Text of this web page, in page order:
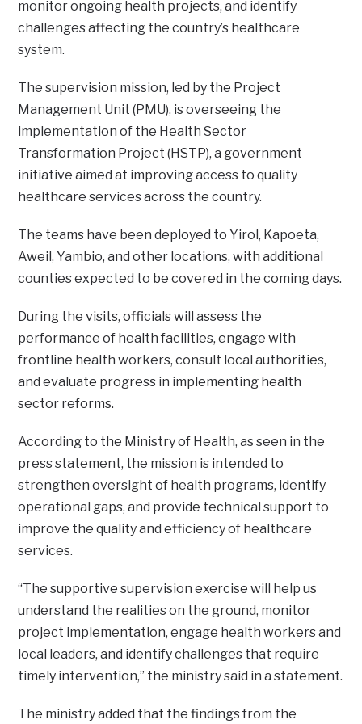
monitor ongoing health projects, and identify
challenges affecting the country’s healthcare
system.
The supervision mission, led by the Project
Management Unit (PMU), is overseeing the
implementation of the Health Sector
Transformation Project (HSTP), a government
initiative aimed at improving access to quality
healthcare services across the country.
The teams have been deployed to Yirol, Kapoeta,
Aweil, Yambio, and other locations, with additional
counties expected to be covered in the coming days.
During the visits, officials will assess the
performance of health facilities, engage with
frontline health workers, consult local authorities,
and evaluate progress in implementing health
sector reforms.
According to the Ministry of Health, as seen in the
press statement, the mission is intended to
strengthen oversight of health programs, identify
operational gaps, and provide technical support to
improve the quality and efficiency of healthcare
services.
“The supportive supervision exercise will help us
understand the realities on the ground, monitor
project implementation, engage health workers and
local leaders, and identify challenges that require
timely intervention,” the ministry said in a statement.
The ministry added that the findings from the